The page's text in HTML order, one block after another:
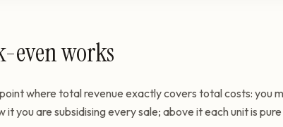
even works
where total revenue exactly covers total costs: you
it you are subsidising every sale; above it each unit is